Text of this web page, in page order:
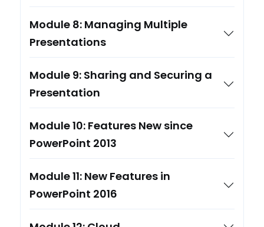
Module 8: Managing Multiple
Presentations
Module 9: Sharing and Securing a
Presentation
Module 10: Features New since
PowerPoint 2013
Module 11: New Features in
PowerPoint 2016